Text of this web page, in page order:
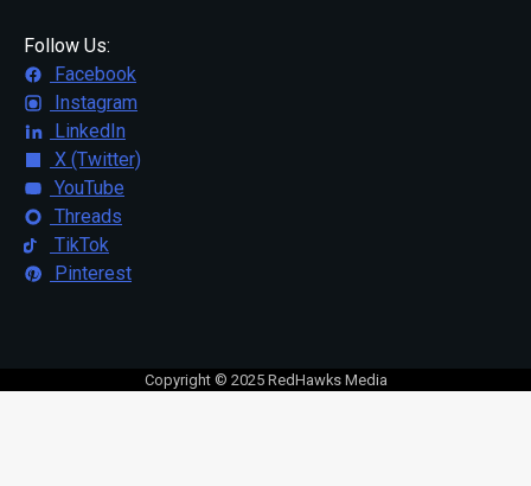
Follow Us:
Facebook
Instagram
LinkedIn
X (Twitter)
YouTube
Threads
TikTok
Pinterest
Copyright © 2025 RedHawks Media